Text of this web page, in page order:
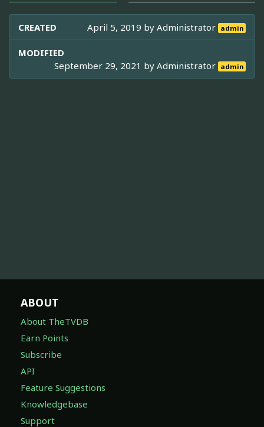
CREATED April 5, 2019 byAdministrator admin
MODIFIED
September 29, 2021 byAdministrator admin
ABOUT
About TheTVDB
Earn Points
Subscribe
API
Feature Suggestions
Knowledgebase
Support